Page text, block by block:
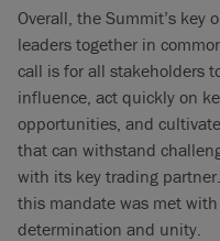
Overall, the Summit’s key
leaders together in
call is for all stakeholders
influence, act quickly on
opportunities, and
that can withstand
with its key trading
this mandate was met
determination and unity.